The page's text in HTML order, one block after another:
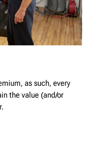
as such, every
the value (and/or